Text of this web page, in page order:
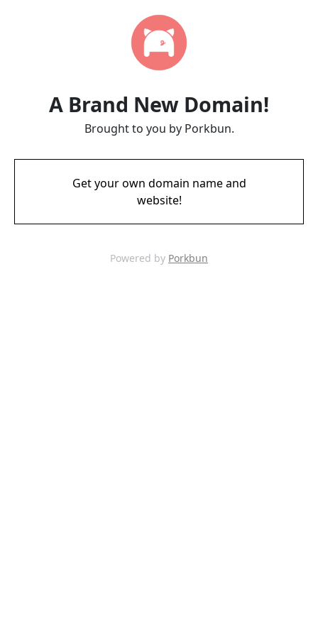
A Brand New Domain!
Brought to you by Porkbun.
Get your own domain name and
website!
Powered by Porkbun